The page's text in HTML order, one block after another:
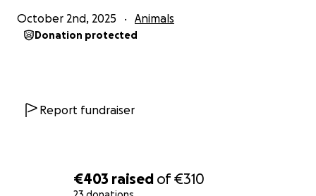
€403 raised of€310
October 2nd, 2025 Animals
Donation protected
Report fundraiser